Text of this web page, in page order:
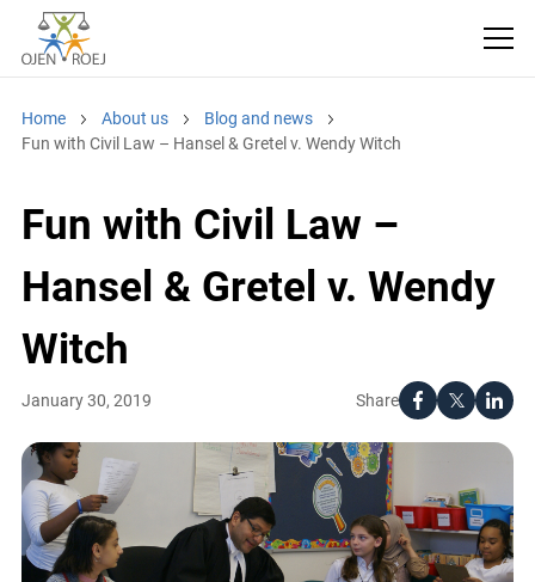
Home About us
Blog and news
Fun with Civil Law – Hansel & Gretel v. Wendy Witch
Fun with Civil Law –
Hansel & Gretel v. Wendy
Witch
Share
January 30, 2019